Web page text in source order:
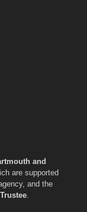
and
are supported
and the